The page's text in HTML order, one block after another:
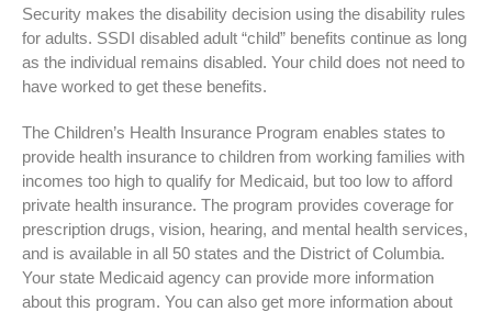
Security makes the disability decision using the disability rules
for adults. SSDI disabled adult “child” benefits continue as long
as the individual remains disabled. Your child does not need to
have worked to get these benefits.
The Children’s Health Insurance Program enables states to
provide health insurance to children from working families with
incomes too high to qualify for Medicaid, but too low to afford
private health insurance. The program provides coverage for
prescription drugs, vision, hearing, and mental health services,
and is available in all 50 states and the District of Columbia.
Your state Medicaid agency can provide more information
about this program. You can also get more information about